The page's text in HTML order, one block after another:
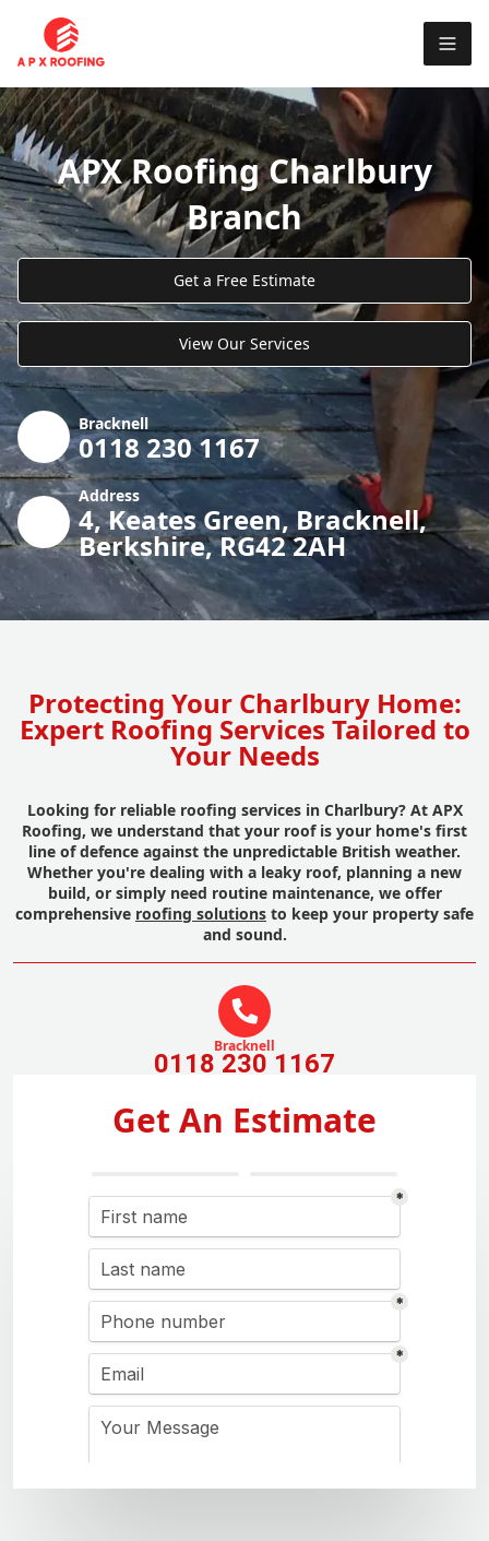
APX Roofing Charlbury
Branch
Get a Free Estimate
View Our Services
Bracknell
0118 230 1167
Address
4, Keates Green, Bracknell,
Berkshire, RG42 2AH
Protecting Your Charlbury Home:
Expert Roofing Services Tailored to
Your Needs
Looking for reliable roofing services in Charlbury? At APX
Roofing, we understand that your roof is your home's first
line of defence against the unpredictable British weather.
Whether you're dealing with a leaky roof, planning a new
build, or simply need routine maintenance, we offer
comprehensive roofing solutions to keep your property safe
and sound.
Bracknell
0118 230 1167
Get An Estimate